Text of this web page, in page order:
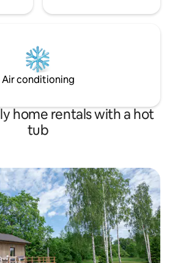
Air conditioning
home rentals with a hot
tub